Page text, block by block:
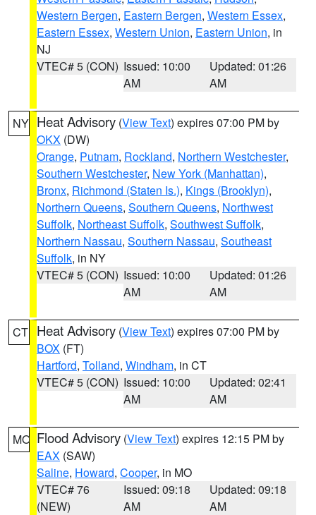
Western Bergen, Eastern Bergen, Western Essex,
Eastern Essex, Western Union, Eastern Union, in
NJ
VTEC# 5 (CON) Issued: 10:00
AM
Updated: 01:26
AM
NY Heat Advisory (View Text) expires 07:00 PM by
OKX (DW)
Orange, Putnam, Rockland, Northern Westchester,
Southern Westchester, New York (Manhattan),
Bronx, Richmond (Staten Is.), Kings (Brooklyn),
Northern Queens, Southern Queens, Northwest
Suffolk, Northeast Suffolk, Southwest Suffolk,
Northern Nassau, Southern Nassau, Southeast
Suffolk, in NY
VTEC# 5 (CON) Issued: 10:00
AM
Updated: 01:26
AM
CT Heat Advisory (View Text) expires 07:00 PM by
BOX (FT)
Hartford, Tolland, Windham, in CT
VTEC# 5 (CON) Issued: 10:00
AM
Updated: 02:41
AM
MO Flood Advisory (View Text) expires 12:15 PM by
EAX (SAW)
Saline, Howard, Cooper, in MO
VTEC# 76
(NEW)
Issued: 09:18
AM
Updated: 09:18
AM